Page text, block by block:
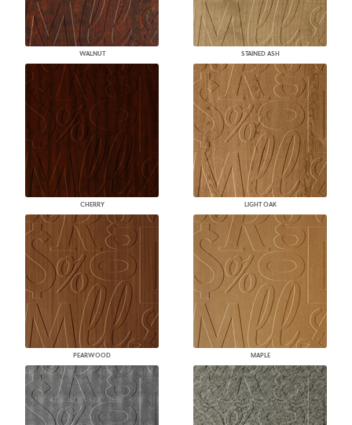
WALNUT STAINED ASH
CHERRY LIGHT OAK
PEARWOOD MAPLE